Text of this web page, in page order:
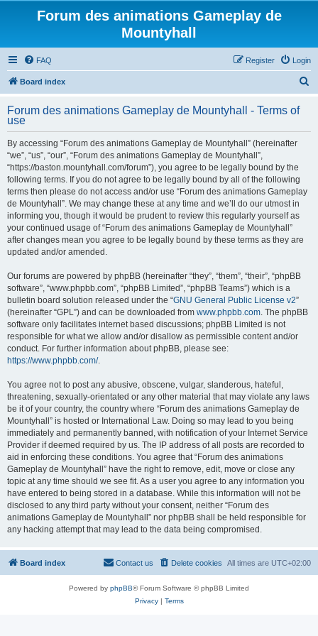
Forum des animations Gameplay de
Mountyhall
FAQ Login
Register
Board index
r
Forum des animations Gameplay de Mountyhall - Terms of
use
By accessing “Forum des animations Gameplay de Mountyhall” (hereinafter
“we”, “us”, “our”, “Forum des animations Gameplay de Mountyhall”,
“https://baston.mountyhall.com/forum”), you agree to be legally bound by the
following terms. If you do not agree to be legally bound by all of the following
terms then please do not access and/or use “Forum des animations Gameplay
de Mountyhall”. We may change these at any time and we’ll do our utmost in
informing you, though it would be prudent to review this regularly yourself as
your continued usage of “Forum des animations Gameplay de Mountyhall”
after changes mean you agree to be legally bound by these terms as they are
updated and/or amended.
Our forums are powered by phpBB (hereinafter “they”, “them”, “their”, “phpBB
software”, “www.phpbb.com”, “phpBB Limited”, “phpBB Teams”) which is a
bulletin board solution released under the “GNU General Public License v2”
(hereinafter “GPL”) and can be downloaded from www.phpbb.com. The phpBB
software only facilitates internet based discussions; phpBB Limited is not
responsible for what we allow and/or disallow as permissible content and/or
conduct. For further information about phpBB, please see:
https://www.phpbb.com/.
You agree not to post any abusive, obscene, vulgar, slanderous, hateful,
threatening, sexually-orientated or any other material that may violate any laws
be it of your country, the country where “Forum des animations Gameplay de
Mountyhall” is hosted or International Law. Doing so may lead to you being
immediately and permanently banned, with notification of your Internet Service
Provider if deemed required by us. The IP address of all posts are recorded to
aid in enforcing these conditions. You agree that “Forum des animations
Gameplay de Mountyhall” have the right to remove, edit, move or close any
topic at any time should we see fit. As a user you agree to any information you
have entered to being stored in a database. While this information will not be
disclosed to any third party without your consent, neither “Forum des
animations Gameplay de Mountyhall” nor phpBB shall be held responsible for
any hacking attempt that may lead to the data being compromised.
Board index All times are UTC+02:00
Delete cookies
Contact us
Powered by phpBB® Forum Software © phpBB Limited
Privacy| Terms